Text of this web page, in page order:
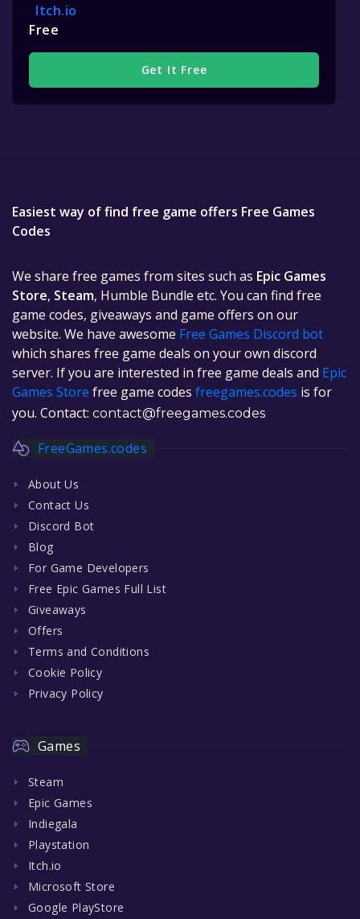
Itch.io
Free
Get It Free
Easiest way of find free game offers Free Games
Codes
We share free games from sites such as Epic Games
Store, Steam, Humble Bundle etc. You can find free
game codes, giveaways and game offers on our
website. We have awesome Free Games Discord bot
which shares free game deals on your own discord
server. If you are interested in free game deals and Epic
Games Store free game codes freegames.codes is for
you. Contact: contact@freegames.codes
FreeGames.codes
About Us
Contact Us
Discord Bot
Blog
For Game Developers
Free Epic Games Full List
Giveaways
Offers
Terms and Conditions
Cookie Policy
Privacy Policy
Games
Steam
Epic Games
Indiegala
Playstation
Itch.io
Microsoft Store
Google PlayStore